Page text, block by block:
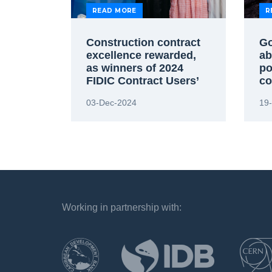
READ MORE
Construction contract
excellence rewarded,
as winners of 2024
FIDIC Contract Users’
03-Dec-2024
`
Working in partnership with: